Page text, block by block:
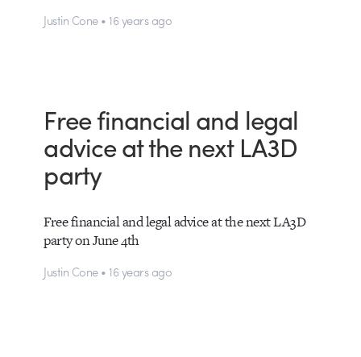
Justin Cone • 16 years ago
Free financial and legal
advice at the next LA3D
party
Free financial and legal advice at the next LA3D
party on June 4th
Justin Cone • 16 years ago